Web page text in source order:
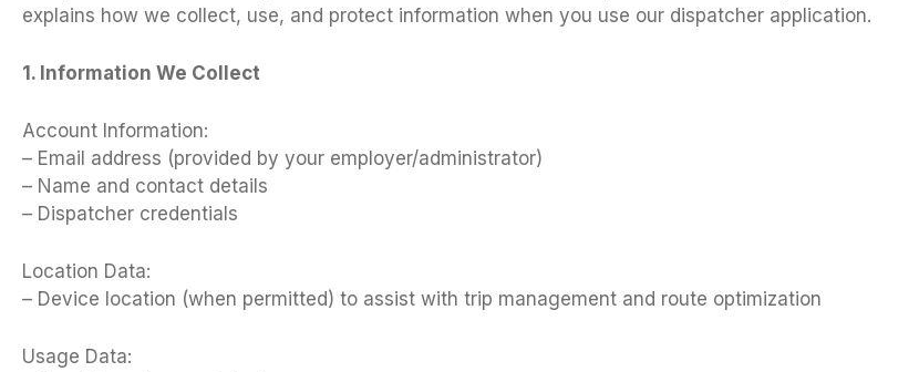
explains how we collect, use, and protect information when you use our dispatcher application.
1. Information We Collect
Account Information:
– Email address (provided by your employer/administrator)
– Name and contact details
– Dispatcher credentials
Location Data:
– Device location (when permitted) to assist with trip management and route optimization
Usage Data: